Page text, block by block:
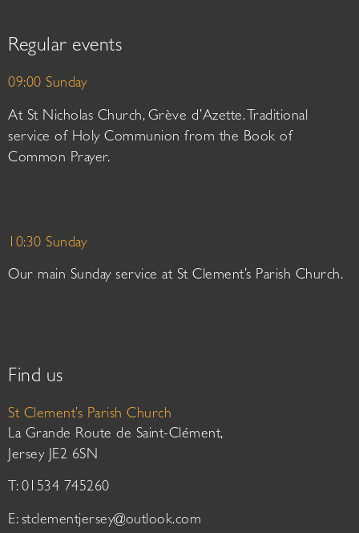
Regular events
09:00 Sunday
At St Nicholas Church, Grève d’Azette. Traditional
service of Holy Communion from the Book of
Common Prayer.
10:30 Sunday
Our main Sunday service at St Clement’s Parish Church.
Find us
St Clement’s Parish Church
La Grande Route de Saint-Clément,
Jersey JE2 6SN
T: 01534 745260
E: stclementjersey@outlook.com